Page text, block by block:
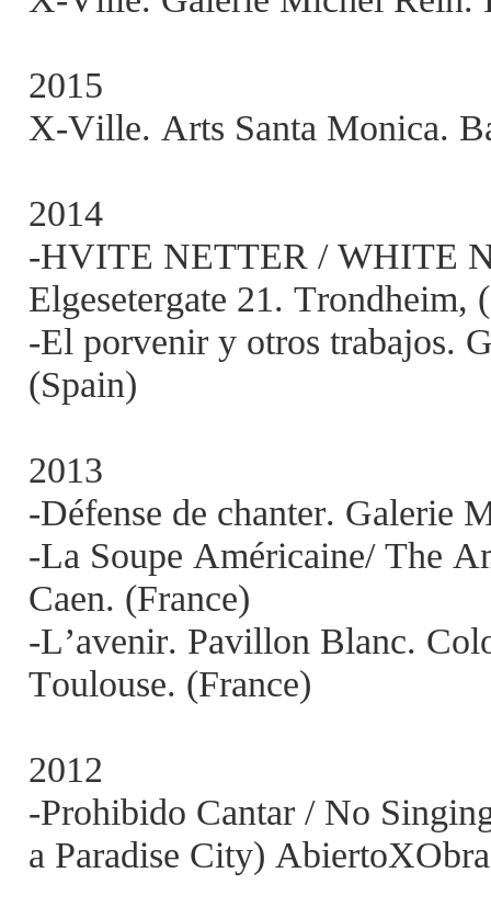
2015
X-Ville. Arts Santa Monica.
2014
-HVITE NETTER / WHITE
Elgesetergate 21. Trondheim,
-El porvenir y otros trabajos.
(Spain)
2013
-Défense de chanter. Galerie
-La Soupe Américaine/ The
Caen. (France)
-L’avenir. Pavillon Blanc.
Toulouse. (France)
2012
-Prohibido Cantar / No
a Paradise City)